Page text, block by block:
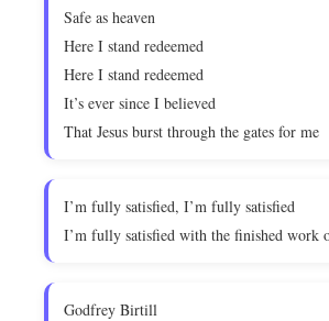
Safe as heaven
Here I stand redeemed
Here I stand redeemed
It’s ever since I believed
That Jesus burst through the gates for me
I’m fully satisfied, I’m fully satisfied
I’m fully satisfied with the finished work
Godfrey Birtill